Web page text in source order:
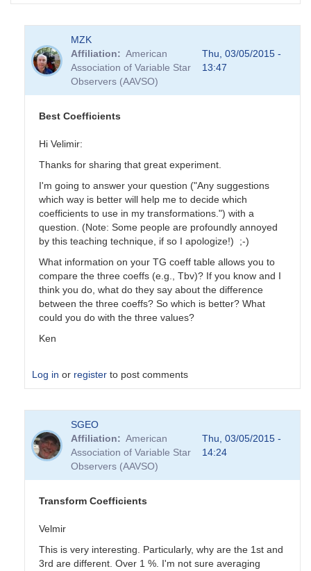
MZK
Affiliation
American
Association of Variable Star
Observers (AAVSO)
Thu, 03/05/2015 -
13:47
Best Coefficients
Hi Velimir:
Thanks for sharing that great experiment.
I'm going to answer your question ("Any suggestions
which way is better will help me to decide which
coefficients to use in my transformations.") with a
question. (Note: Some people are profoundly annoyed
by this teaching technique, if so I apologize!) ;-)
What information on your TG coeff table allows you to
compare the three coeffs (e.g., Tbv)? If you know and I
think you do, what do they say about the difference
between the three coeffs? So which is better? What
could you do with the three values?
Ken
Log in or register to post comments
reply
to
Transformation
Coefficients
PVEA
SGEO
Affiliation
American
Association of Variable Star
Observers (AAVSO)
Thu, 03/05/2015 -
14:24
Transform Coefficients
Velmir
This is very interesting. Particularly, why are the 1st and
3rd are different. Over 1 %. I'm not sure averaging